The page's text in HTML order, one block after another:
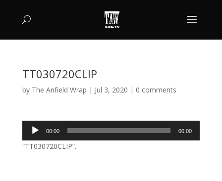
TT030720CLIP
by The Anfield Wrap | Jul 3, 2020 | 0 comments
Audio
Player
00:00 00:00
“TT030720CLIP”.